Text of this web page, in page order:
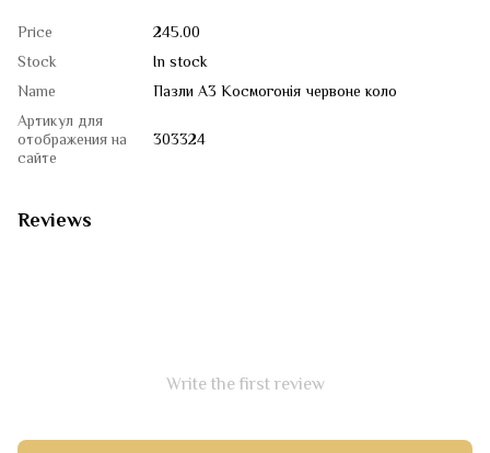
Price
245.00
Stock
In stock
Name
Пазли А3 Космогонія червоне коло
Артикул для
отображения на
сайте
303324
Reviews
Write the first review